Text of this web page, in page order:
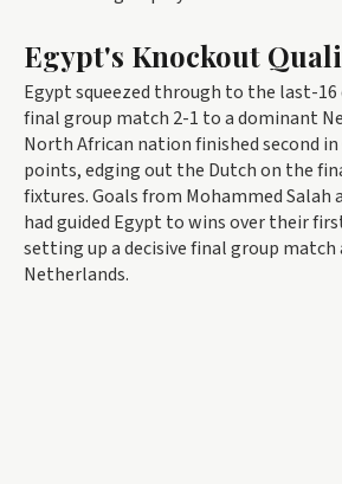
Egypt's Knockout
Egypt squeezed through to the last-
final group match 2-1 to a dominant
North African nation finished second in
points, edging out the Dutch on the
fixtures. Goals from Mohammed Salah
had guided Egypt to wins over their
setting up a decisive final group
Netherlands.